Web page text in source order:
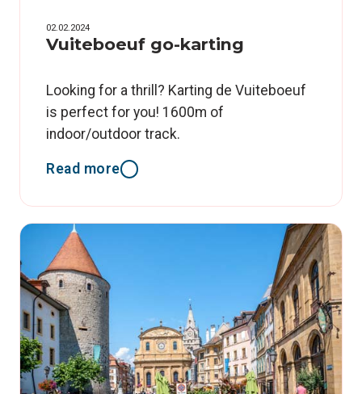
02.02.2024
Vuiteboeuf go-karting
Looking for a thrill? Karting de Vuiteboeuf
is perfect for you! 1600m of
indoor/outdoor track.
Read more